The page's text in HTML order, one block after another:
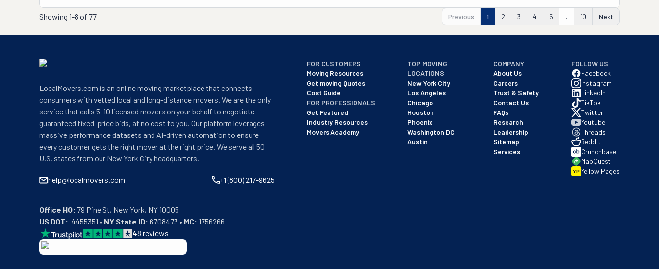
Showing 1-8 of 77 Previous 1 2 3 4 5 ... 10 Next
LocalMovers.com is an online moving marketplace that connects
consumers with vetted local and long-distance movers. We are the only
service that calls 5–10 licensed movers on your behalf to negotiate
guaranteed fixed-price bids, at no cost to you. Our platform leverages
massive performance datasets and AI-driven automation to ensure
every customer gets the right mover at the right price. We serve all 50
U.S. states from our New York City headquarters.
help@localmovers.com +1 (800) 217-9625
Office HQ:
US DOT:
  4455351 •
NY State ID: 6708473 • MC: 1756266
48 reviews
BBB: Rating A+
FOR CUSTOMERS
Moving Resources
Get moving Quotes
Cost Guide
FOR PROFESSIONALS
Get Featured
Industry Resources
Movers Academy
TOP MOVING
LOCATIONS
New York City
Los Angeles
Chicago
Houston
Phoenix
Washington DC
Austin
COMPANY
About Us
Careers
Trust & Safety
Contact Us
FAQs
Research
Leadership
Sitemap
Services
FOLLOW US
Facebook
Instagram
LinkedIn
TikTok
Twitter
Youtube
Threads
Reddit
Crunchbase
MapQuest
YP Yellow Pages